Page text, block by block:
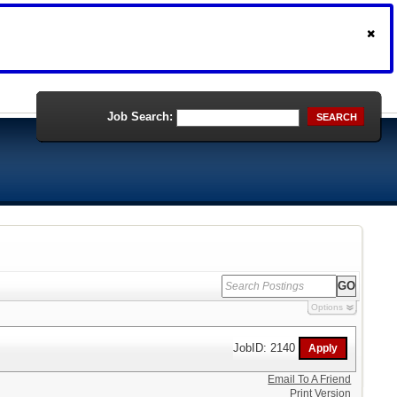
Job Search: SEARCH
Options
JobID: 2140
Email To A Friend
Print Version